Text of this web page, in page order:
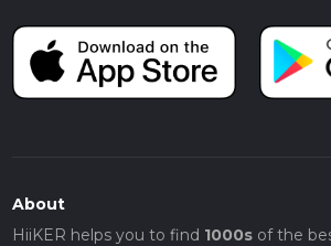
About
HiiKER helps you to find 1000sof the